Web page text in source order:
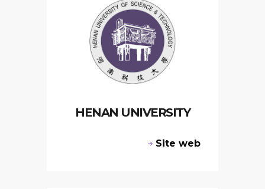
HENAN UNIVERSITY
Site web